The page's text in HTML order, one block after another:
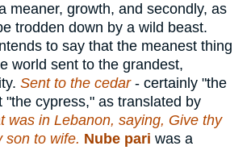
meaner, growth, and secondly, as
trodden down by a wild beast.
to say that the meanest thing
world sent to the grandest,
Sent to the cedar- certainly "the
"the cypress," as translated by
was in Lebanon, saying, Give thy
son to wife. Nube pari was a